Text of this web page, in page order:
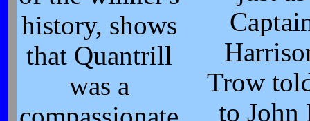
history, shows
that Quantrill
was a
Trow
to John